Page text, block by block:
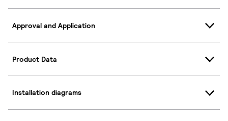
Approval and Application
Product Data
Installation diagrams